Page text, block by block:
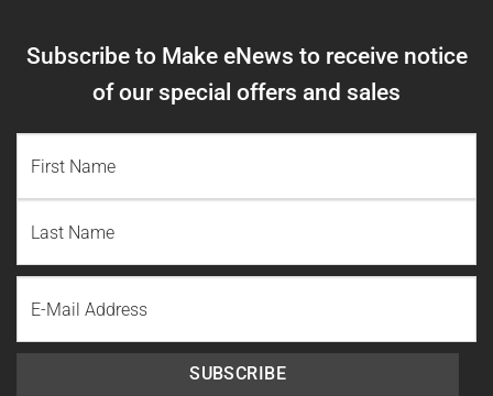
Subscribe to Make eNews to receive notice
of our special offers and sales
Name
Last
Name
SUBSCRIBE